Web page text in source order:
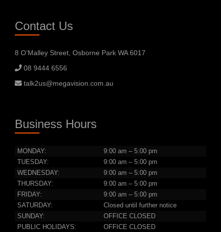
Contact Us
8 O’Malley Street, Osborne Park WA 6017
08 9444 6556
talk2us@megavision.com.au
Business Hours
MONDAY:
9:00 am – 5:00 pm
TUESDAY:
9:00 am – 5:00 pm
WEDNESDAY:
9:00 am – 5:00 pm
THURSDAY:
9:00 am – 5:00 pm
FRIDAY:
9:00 am – 5:00 pm
SATURDAY:
Closed until further notice
SUNDAY:
OFFICE CLOSED
PUBLIC HOLIDAYS:
OFFICE CLOSED